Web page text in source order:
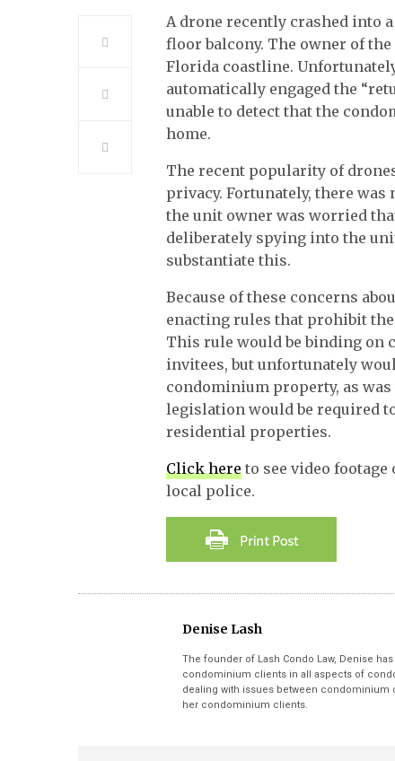
A drone recently crashed into
floor balcony. The owner of
Florida coastline.
automatically engaged the
unable to detect that the
home.
The recent popularity of
privacy. Fortunately, there was
the unit owner was worried
deliberately spying into the
substantiate this.
Because of these concerns
enacting rules that prohibit
This rule would be binding on
invitees, but unfortunately
condominium property, as
legislation would be required
residential properties.
Click here to see video
local police.
Denise Lash
The founder of Lash Condo Law, Denise
condominium clients in all aspects of
dealing with issues between condominium
her condominium clients.